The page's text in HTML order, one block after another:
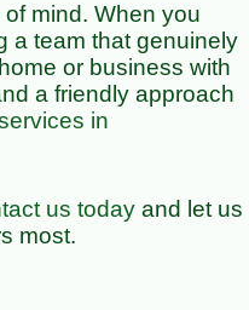
mind. When you
a team that genuinely
or business with
a friendly approach
in
us today and let us
most.